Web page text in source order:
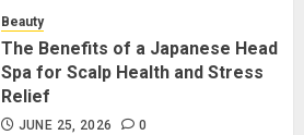
The Benefits of a Japanese Head
Spa for Scalp Health and Stress
Relief
JUNE 25, 2026
Beauty
The Benefits of a Japanese Head
Spa for Scalp Health and Stress
Relief
JUNE 25, 2026 0